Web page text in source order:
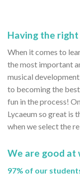
Having the
When it comes to
the most important
musical
to becoming the
fun in the process!
Lycaeum so great is
when we select the
We are good at
97% of our